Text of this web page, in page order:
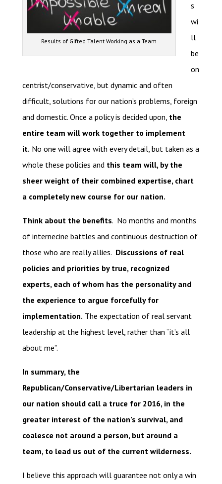
Results of Gifted Talent Working as a Team
s
wi
ll
be
on
centrist/conservative, but dynamic and often
difficult, solutions for our nation’s problems, foreign
and domestic. Once a policy is decided upon, the
entire team will work together to implement
it. No one will agree with every detail, but taken as a
whole these policies and this team will, by the
sheer weight of their combined expertise, chart
a completely new course for our nation.
Think about the benefits. No months and months
of internecine battles and continuous destruction of
those who are really allies. Discussions of real
policies and priorities by true, recognized
experts, each of whom has the personality and
the experience to argue forcefully for
implementation. The expectation of real servant
leadership at the highest level, rather than “it’s all
about me”.
In summary, the
Republican/Conservative/Libertarian leaders in
our nation should call a truce for 2016, in the
greater interest of the nation’s survival, and
coalesce not around a person, but around a
team, to lead us out of the current wilderness.
I believe this approach will guarantee not only a win